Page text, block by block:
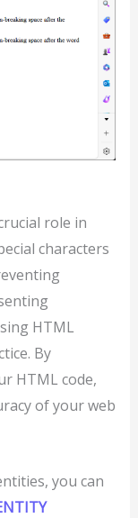
role in
characters
HTML
By
HTML code,
of your web
you can